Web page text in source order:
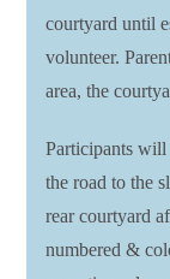
courtyard until
volunteer.
area, the
Participants will
the road to the
rear courtyard
numbered &